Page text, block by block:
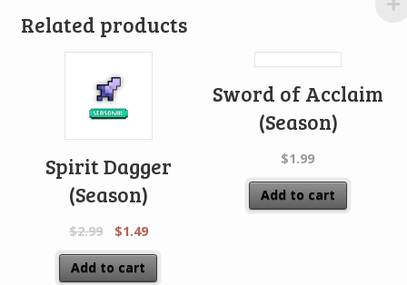
Related products
Spirit Dagger
(Season)
$2.99 $1.49
Add to cart
Sword of Acclaim
(Season)
$1.99
Add to cart